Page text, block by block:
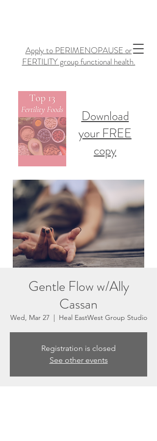
Apply to PERIMENOPAUSE or
FERTILITY group functional health.
Download
your FREE
copy
Gentle Flow w/Ally
Cassan
Wed, Mar 27
  |
Heal EastWest Group Studio
Registration is closed
See other events